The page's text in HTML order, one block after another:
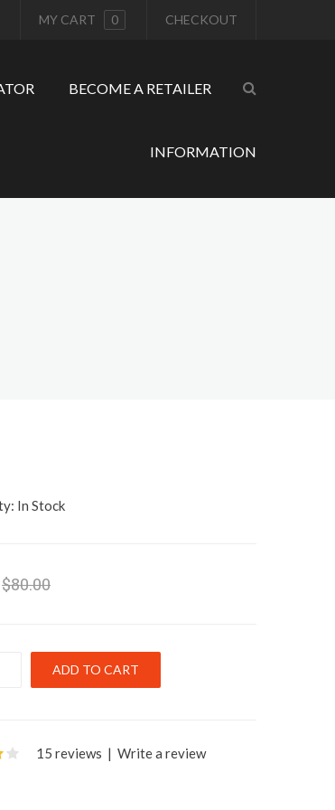
MY CART 0 CHECKOUT
BECOME A RETAILER
INFORMATION
In Stock
$80.00
15 reviews | Write a review